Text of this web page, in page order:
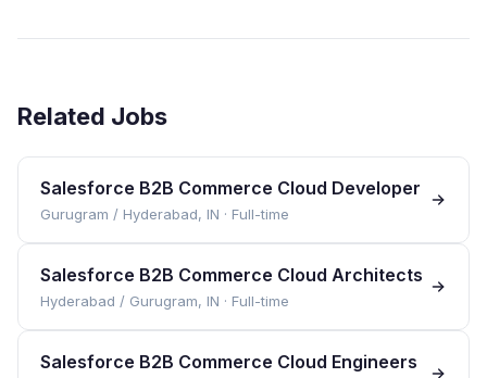
Related Jobs
Salesforce B2B Commerce Cloud Developer
Gurugram / Hyderabad, IN · Full-time
Salesforce B2B Commerce Cloud Architects
Hyderabad / Gurugram, IN · Full-time
Salesforce B2B Commerce Cloud Engineers